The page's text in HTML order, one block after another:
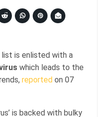
is enlisted with a
which leads to the
reported on 07
is backed with bulky